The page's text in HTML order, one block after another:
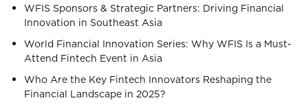
WFIS Sponsors & Strategic Partners: Driving Financial
Innovation in Southeast Asia
World Financial Innovation Series: Why WFIS Is a Must-
Attend Fintech Event in Asia
Who Are the Key Fintech Innovators Reshaping the
Financial Landscape in 2025?